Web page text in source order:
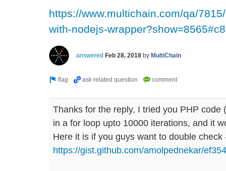
https://www.multichain.com/qa/
with-nodejs-
answered Feb 28, 2018 by MultiChain
Thanks for the reply, I tried you PHP
in a for loop upto 10000 iterations, and it
Here it is if you guys want to double check
https://gist.github.com/amolpednekar/